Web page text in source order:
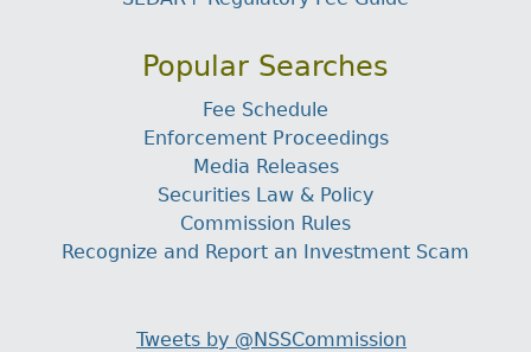
Popular Searches
Fee Schedule
Enforcement Proceedings
Media Releases
Securities Law & Policy
Commission Rules
Recognize and Report an Investment Scam
Tweets by @NSSCommission